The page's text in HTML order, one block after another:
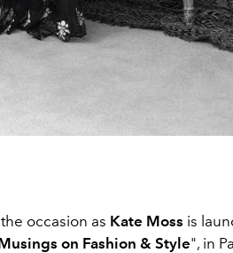
occasion as Kate Moss is
on Fashion & Style", in